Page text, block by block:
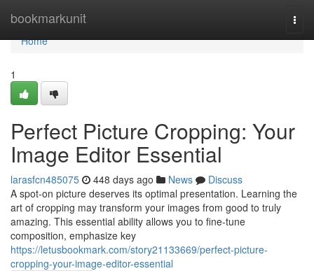
bookmarkunit
Home
Home
1
Perfect Picture Cropping: Your
Image Editor Essential
larasfcn485075 448 days ago News
Discuss
A spot-on picture deserves its optimal presentation. Learning the
art of cropping may transform your images from good to truly
amazing. This essential ability allows you to fine-tune
composition, emphasize key
https://letusbookmark.com/story21133669/perfect-picture-
cropping-your-image-editor-essential